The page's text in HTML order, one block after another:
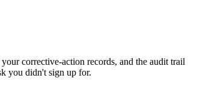
corrective-action records, and the audit trail
you didn't sign up for.